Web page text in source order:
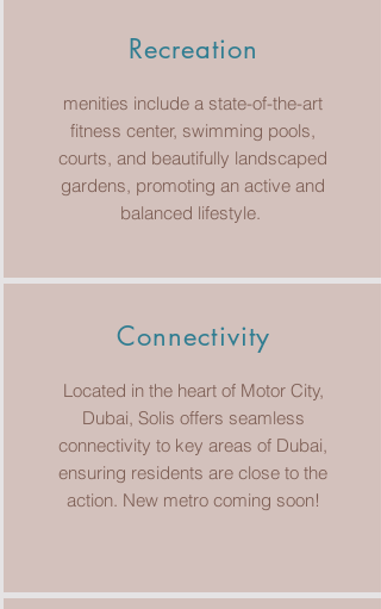
Recreation
menities include a state-of-the-art
fitness center, swimming pools,
courts, and beautifully landscaped
gardens, promoting an active and
balanced lifestyle.
Connectivity
Located in the heart of Motor City,
Dubai, Solis offers seamless
connectivity to key areas of Dubai,
ensuring residents are close to the
action. New metro coming soon!